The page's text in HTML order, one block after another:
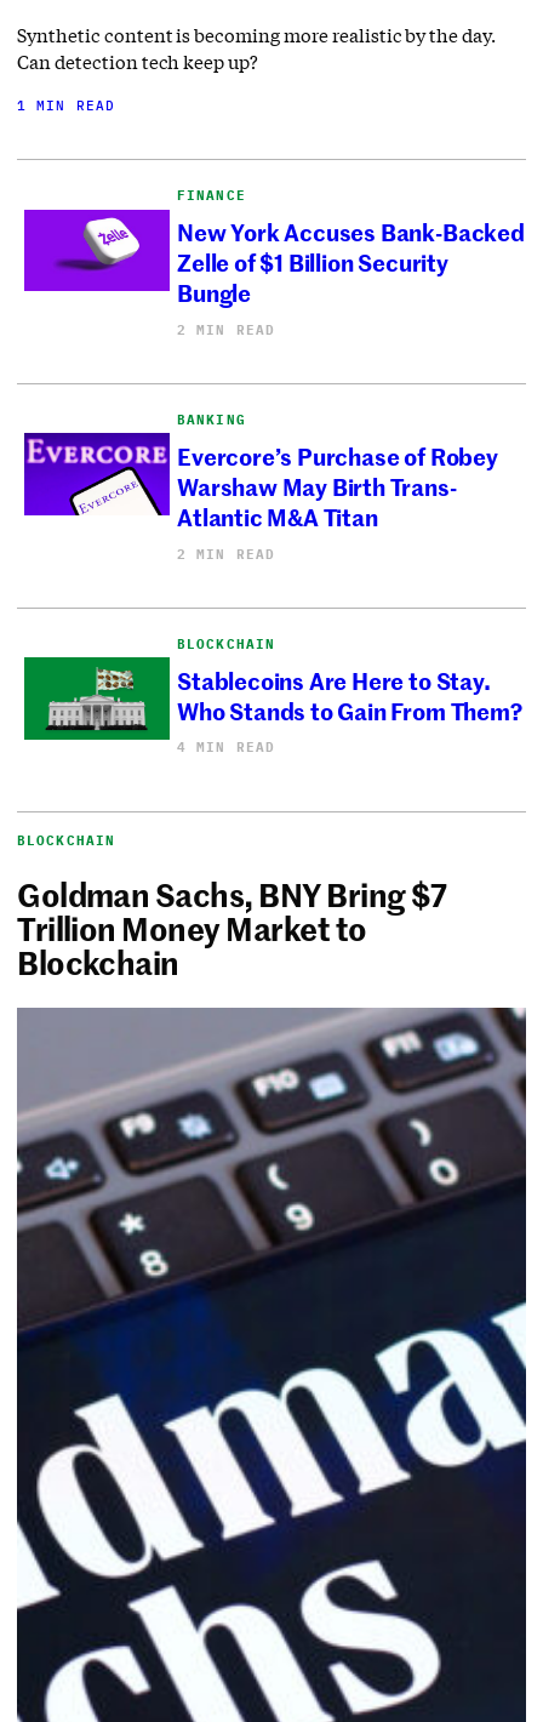
Synthetic content is becoming more realistic by the day.
Can detection tech keep up?
1 MIN READ
FINANCE
New York Accuses Bank-Backed
Zelle of $1 Billion Security
Bungle
2 MIN READ
BANKING
Evercore’s Purchase of Robey
Warshaw May Birth Trans-
Atlantic M&A Titan
2 MIN READ
BLOCKCHAIN
Stablecoins Are Here to Stay.
Who Stands to Gain From Them?
4 MIN READ
BLOCKCHAIN
Goldman Sachs, BNY Bring $7
Trillion Money Market to
Blockchain